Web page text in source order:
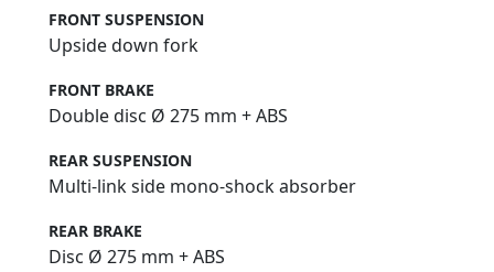
FRONT SUSPENSION
Upside down fork
FRONT BRAKE
Double disc Ø 275 mm + ABS
REAR SUSPENSION
Multi-link side mono-shock absorber
REAR BRAKE
Disc Ø 275 mm + ABS